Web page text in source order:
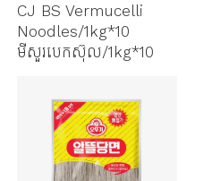
CJ BS Vermucelli
Noodles/1kg*10
មីសួរបេកស៊ុល/1kg*10